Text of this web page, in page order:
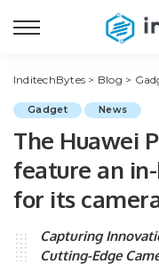
InditechBytes > Blog >
Gadget News
The Huawei
feature an
for its
Capturing
Cutting-Edge